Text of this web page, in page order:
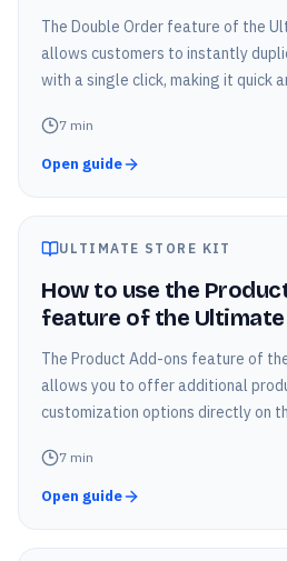
The Double Order feature of the
allows customers to instantly
with a single click, making it quick
7 min
Open guide
ULTIMATE STORE KIT
How to use the
feature of the
The Product Add-ons feature of
allows you to offer additional
customization options directly on
7 min
Open guide